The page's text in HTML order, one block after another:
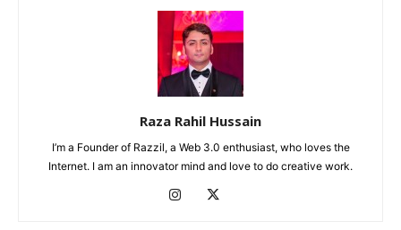
Raza Rahil Hussain
I’m a Founder of Razzil, a Web 3.0 enthusiast, who loves the
Internet. I am an innovator mind and love to do creative work.